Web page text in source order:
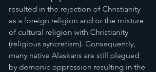
resulted in the rejection of Christianity
as a foreign religion and or the mixture
of cultural religion with Christianity
(religious syncretism). Consequently,
many native Alaskans are still plagued
by demonic oppression resulting in the